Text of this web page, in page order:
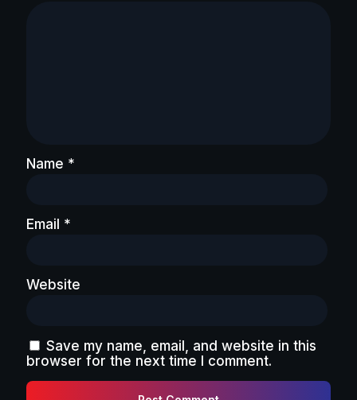
Name *
Email *
Website
Save my name, email, and website in this
browser for the next time I comment.